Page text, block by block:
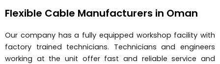
Flexible Cable Manufacturers in Oman
Our company has a fully equipped workshop facility with
factory trained technicians. Technicians and engineers
working at the unit offer fast and reliable service and